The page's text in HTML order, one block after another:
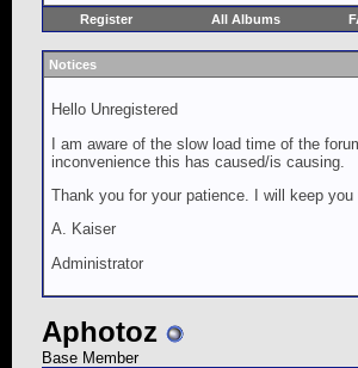
Register All Albums
Notices
Hello Unregistered
I am aware of the slow load time of the
inconvenience this has caused/is causing.
Thank you for your patience. I will keep you
A. Kaiser
Administrator
Aphotoz
Base Member